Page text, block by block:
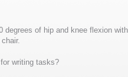
degrees of hip and knee flexion
writing tasks?